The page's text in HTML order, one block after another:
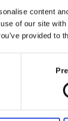
content
of our site
provided to
Armourers and
Company Prize
engineering,
awareness.
and student